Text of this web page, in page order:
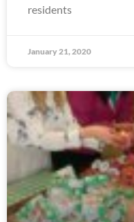
residents
January 21, 2020